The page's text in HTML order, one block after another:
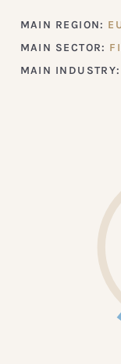
MAIN REGION:
MAIN SECTOR:
MAIN INDUSTRY: